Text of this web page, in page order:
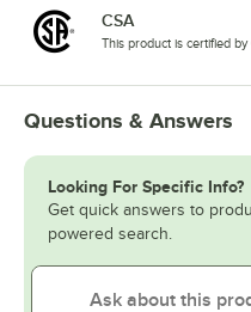
CSA
This product is certified
Questions & Answers
Looking For Specific Info?
Get quick answers to
powered search.